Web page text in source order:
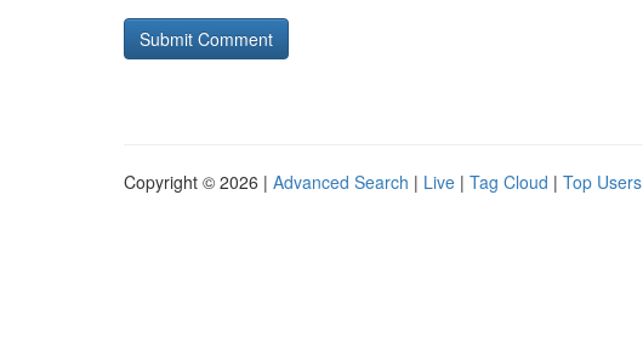
Copyright © 2026 | Advanced Search | Live | Tag Cloud | Top Users